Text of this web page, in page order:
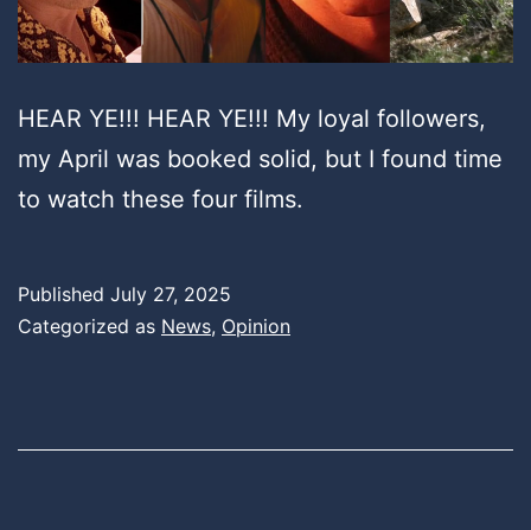
HEAR YE!!! HEAR YE!!! My loyal followers,
my April was booked solid, but I found time
to watch these four films.
Published July 27, 2025
Categorized as News, Opinion